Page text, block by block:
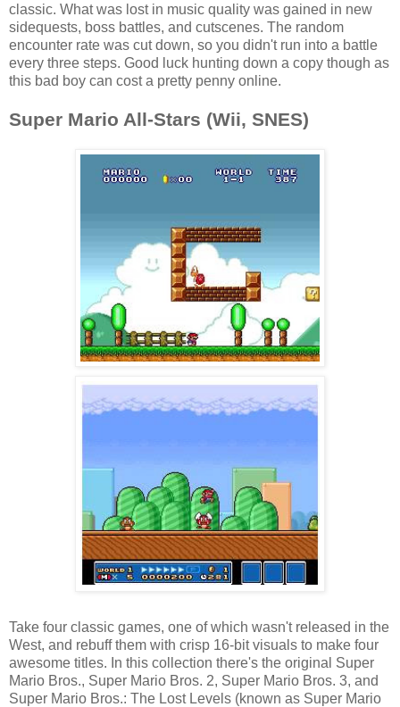
classic. What was lost in music quality was gained in new
sidequests, boss battles, and cutscenes. The random
encounter rate was cut down, so you didn't run into a battle
every three steps. Good luck hunting down a copy though as
this bad boy can cost a pretty penny online.
Super Mario All-Stars (Wii, SNES)
Take four classic games, one of which wasn't released in the
West, and rebuff them with crisp 16-bit visuals to make four
awesome titles. In this collection there's the original Super
Mario Bros., Super Mario Bros. 2, Super Mario Bros. 3, and
Super Mario Bros.: The Lost Levels (known as Super Mario